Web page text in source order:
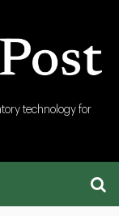
technology for